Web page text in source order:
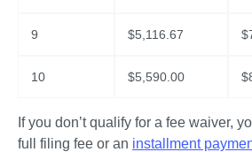
9 $5,116.67 $
10 $5,590.00 $
If you don’t qualify for a fee waiver,
full filing fee or an installment